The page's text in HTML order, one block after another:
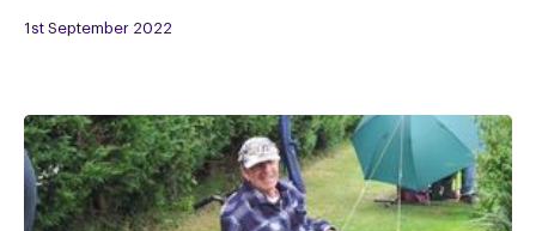
1st September 2022